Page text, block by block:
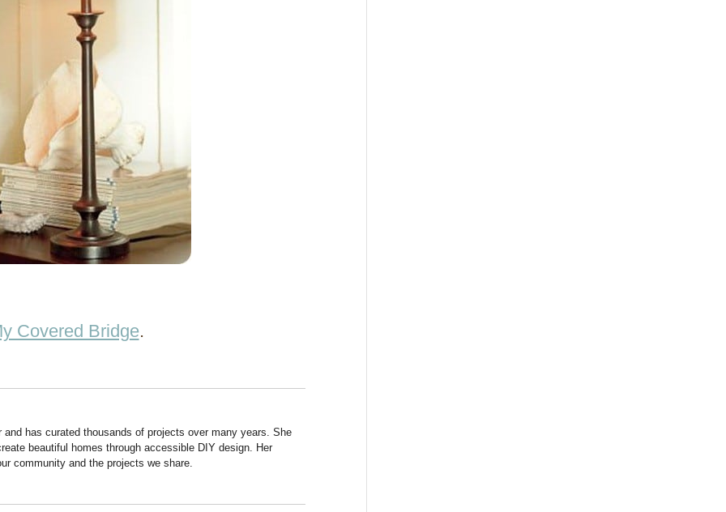
Covered Bridge.
has curated thousands of projects over many years. She
beautiful homes through accessible DIY design. Her
community and the projects we share.